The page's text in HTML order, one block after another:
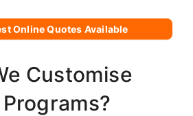
Online Quotes Available
Customise